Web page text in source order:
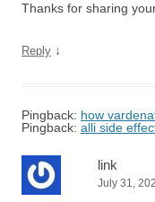
Thanks for sharing
Reply ↓
Pingback: how
Pingback: alli side
link
July 31,